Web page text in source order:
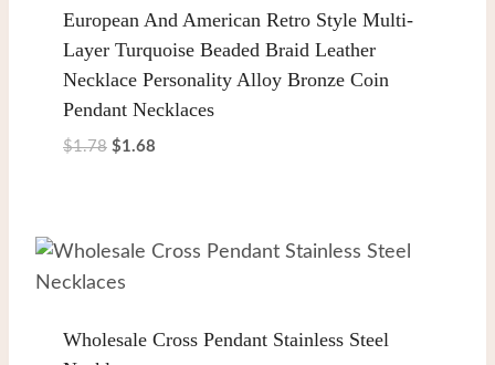
European And American Retro Style Multi-
Layer Turquoise Beaded Braid Leather
Necklace Personality Alloy Bronze Coin
Pendant Necklaces
$1.78 Original
$1.68
Wholesale Cross Pendant Stainless Steel